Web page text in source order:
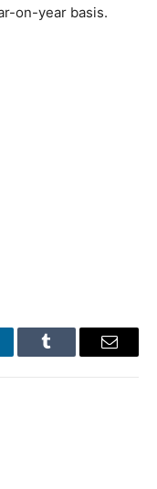
on-year basis.
Tumblr Email